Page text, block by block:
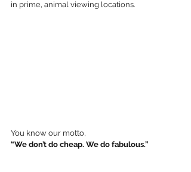
in prime, animal viewing locations.
You know our motto,
“We don’t do cheap. We do fabulous.”